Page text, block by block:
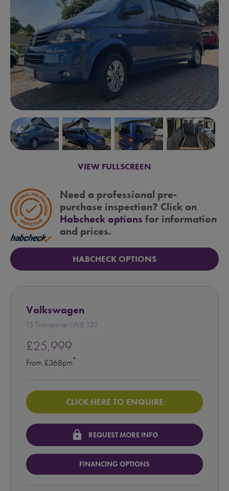
arrow_backward arrow_forward
VIEW FULLSCREEN
Need a professional pre-
purchase inspection? Click on
Habcheck options for information
and prices.
HABCHECK OPTIONS
Volkswagen
T5 Transporter LWB T30
£25,999
From £368pm*
CLICK HERE TO ENQUIRE
lock REQUEST MORE INFO
FINANCING OPTIONS